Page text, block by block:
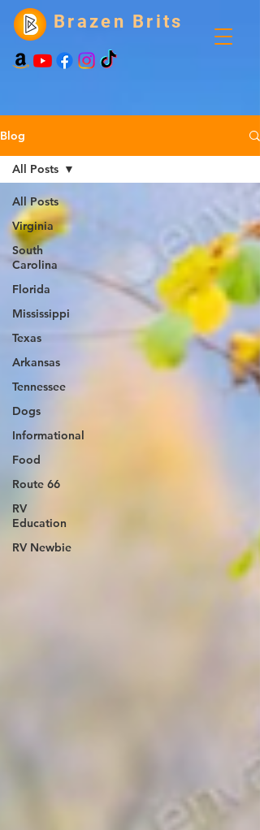
Brazen Brits
Blog
All Posts
Virginia
South
Carolina
Florida
Mississippi
Texas
Arkansas
Tennessee
Dogs
Informational
Food
Route 66
RV
Education
RV Newbie
All Posts